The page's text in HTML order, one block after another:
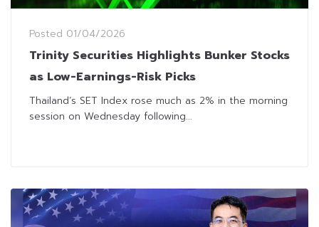
Posted 01/04/2026
Trinity Securities Highlights Bunker Stocks
as Low-Earnings-Risk Picks
Thailand’s SET Index rose much as 2% in the morning
session on Wednesday following...